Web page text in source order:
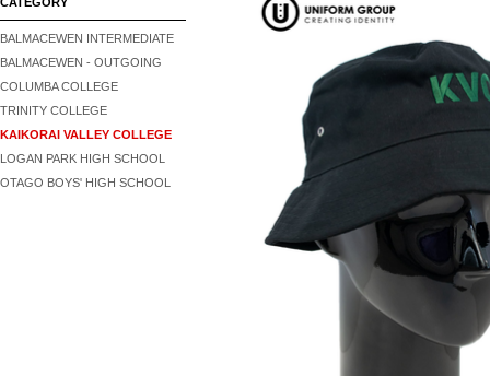
BALMACEWEN INTERMEDIATE
BALMACEWEN - OUTGOING
COLUMBA COLLEGE
TRINITY COLLEGE
KAIKORAI VALLEY COLLEGE
LOGAN PARK HIGH SCHOOL
OTAGO BOYS' HIGH SCHOOL